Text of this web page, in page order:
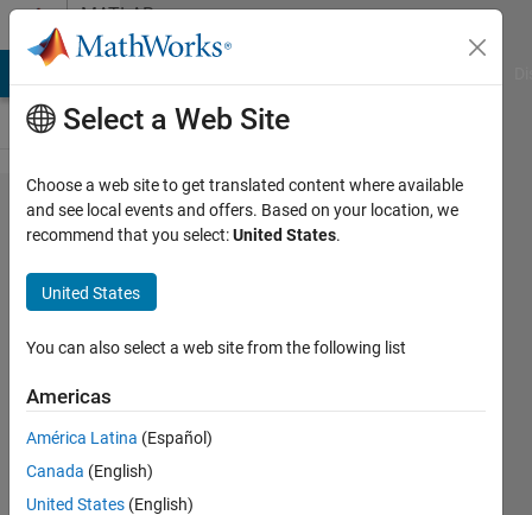
Skip to contentMATLAB
Answers
How
can I
plot or
place
three
or four
figures
in one
figure
Select a Web Site
Choose a web site to get translated content where available
and see local events and offers. Based on your location, we
recommend that you select:United States.
United States
You can also select a web site from the following list
Americas
América Latina (Español)
Canada (English)
United States (English)